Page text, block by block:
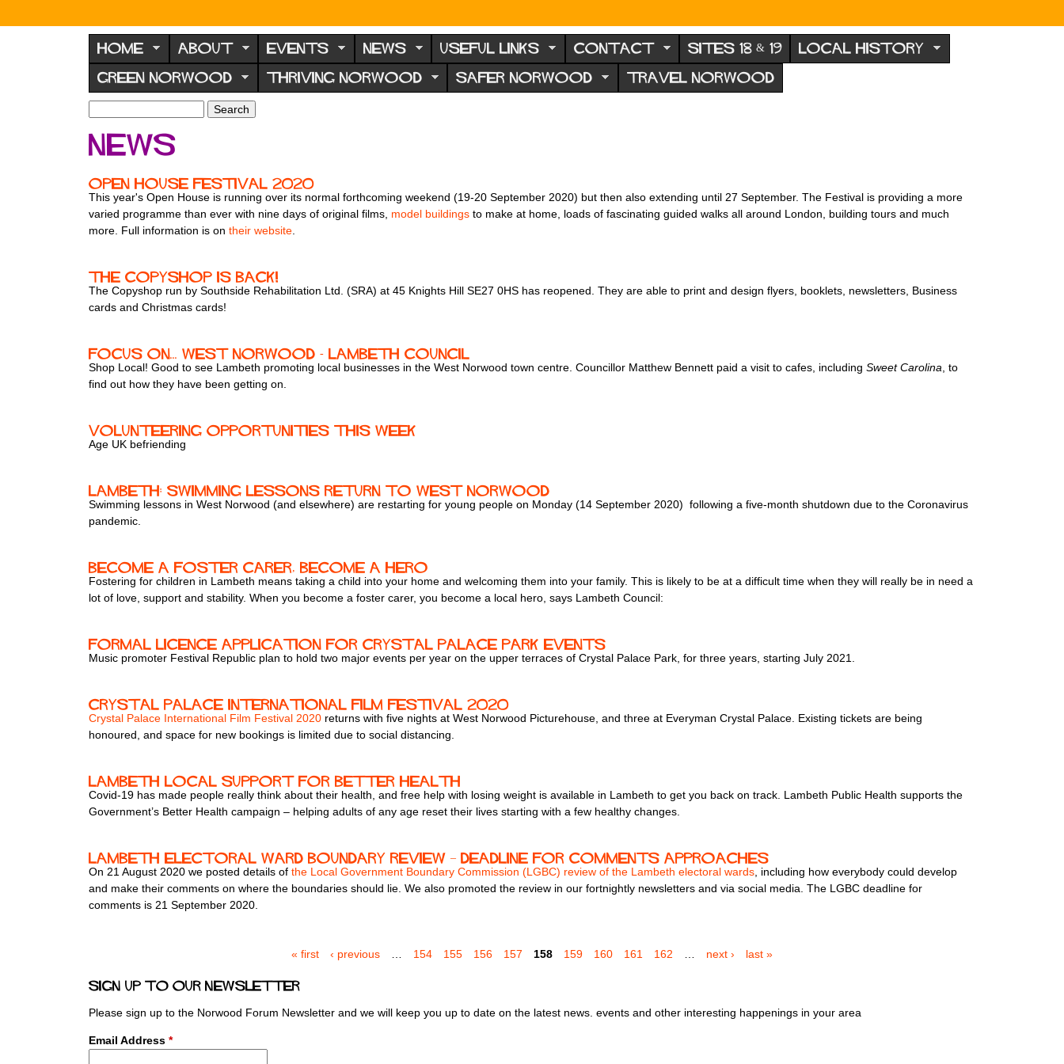
N
o
r
w
o
d
F
o
r
m
HOME ABOUT EVENTS NEWS USEFUL LINKS CONTACT SITES 18 & 19 LOCAL HISTORY
GREEN NORWOOD THRIVING NORWOOD SAFER NORWOOD TRAVEL NORWOOD
S
e
a
c
h
r
a
r
c
h
News
Open House Festival 2020
This year's Open House is running over its normal forthcoming weekend (19-20 September 2020) but then also extending until 27 September. The Festival is providing a more
varied programme than ever with nine days of original films, model buildings to make at home, loads of fascinating guided walks all around London, building tours and much
more. Full information is on their website.
The Copyshop is back!
The Copyshop run by Southside Rehabilitation Ltd. (SRA) at 45 Knights Hill SE27 0HS has reopened. They are able to print and design flyers, booklets, newsletters, Business
cards and Christmas cards!
Focus On... West Norwood - Lambeth Council
Shop Local! Good to see Lambeth promoting local businesses in the West Norwood town centre. Councillor Matthew Bennett paid a visit to cafes, including Sweet Carolina, to
find out how they have been getting on.
Volunteering opportunities this week
Age UK befriending
Lambeth: swimming lessons return to West Norwood
Swimming lessons in West Norwood (and elsewhere) are restarting for young people on Monday (14 September 2020) following a five-month shutdown due to the Coronavirus
pandemic.
Become a foster carer, become a hero
Fostering for children in Lambeth means taking a child into your home and welcoming them into your family. This is likely to be at a difficult time when they will really be in need a
lot of love, support and stability. When you become a foster carer, you become a local hero, says Lambeth Council:
Formal licence application for Crystal Palace park events
Music promoter Festival Republic plan to hold two major events per year on the upper terraces of Crystal Palace Park, for three years, starting July 2021.
Crystal Palace International Film Festival 2020
Crystal Palace International Film Festival 2020 returns with five nights at West Norwood Picturehouse, and three at Everyman Crystal Palace. Existing tickets are being
honoured, and space for new bookings is limited due to social distancing.
Lambeth local support for better health
Covid-19 has made people really think about their health, and free help with losing weight is available in Lambeth to get you back on track. Lambeth Public Health supports the
Government’s Better Health campaign – helping adults of any age reset their lives starting with a few healthy changes.
Lambeth electoral ward boundary review – deadline for comments approaches
On 21 August 2020 we posted details of the Local Government Boundary Commission (LGBC) review of the Lambeth electoral wards, including how everybody could develop
and make their comments on where the boundaries should lie. We also promoted the review in our fortnightly newsletters and via social media. The LGBC deadline for
comments is 21 September 2020.
g
e
« first ‹ previous … 154 155 156 157 158 159 160 161 162 … next › last »
Sign up to our newsletter
Please sign up to the Norwood Forum Newsletter and we will keep you up to date on the latest news. events and other interesting happenings in your area
Email Address *